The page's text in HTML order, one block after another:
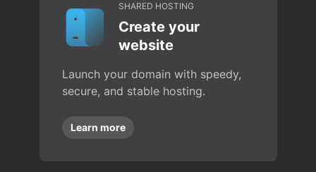
SHARED HOSTING
Create your
website
Launch your domain with speedy,
secure, and stable hosting.
Learn more